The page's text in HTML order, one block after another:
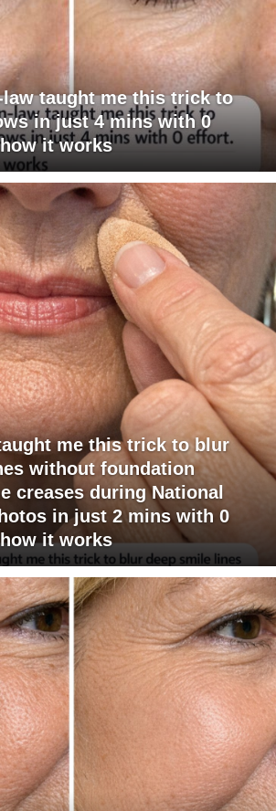
taught me this trick to
in just 4 mins with 0
it works
me this trick to blur
without foundation
creases during National
in just 2 mins with 0
it works